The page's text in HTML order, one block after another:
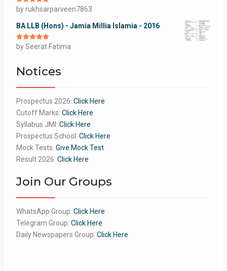
Rated5out
of 5
by rukhsarparveen7863
BA LLB (Hons) - Jamia Millia Islamia - 2016
Rated5out
of 5
by Seerat Fatima
Notices
Prospectus 2026: Click Here
Cutoff Marks: Click Here
Syllabus JMI: Click Here
Prospectus School: Click Here
Mock Tests: Give Mock Test
Result 2026: Click Here
Join Our Groups
WhatsApp Group: Click Here
Telegram Group: Click Here
Daily Newspapers Group: Click Here